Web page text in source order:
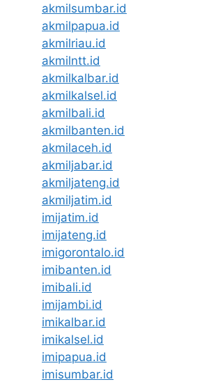
akmilsumbar.id
akmilpapua.id
akmilriau.id
akmilntt.id
akmilkalbar.id
akmilkalsel.id
akmilbali.id
akmilbanten.id
akmilaceh.id
akmiljabar.id
akmiljateng.id
akmiljatim.id
imijatim.id
imijateng.id
imigorontalo.id
imibanten.id
imibali.id
imijambi.id
imikalbar.id
imikalsel.id
imipapua.id
imisumbar.id